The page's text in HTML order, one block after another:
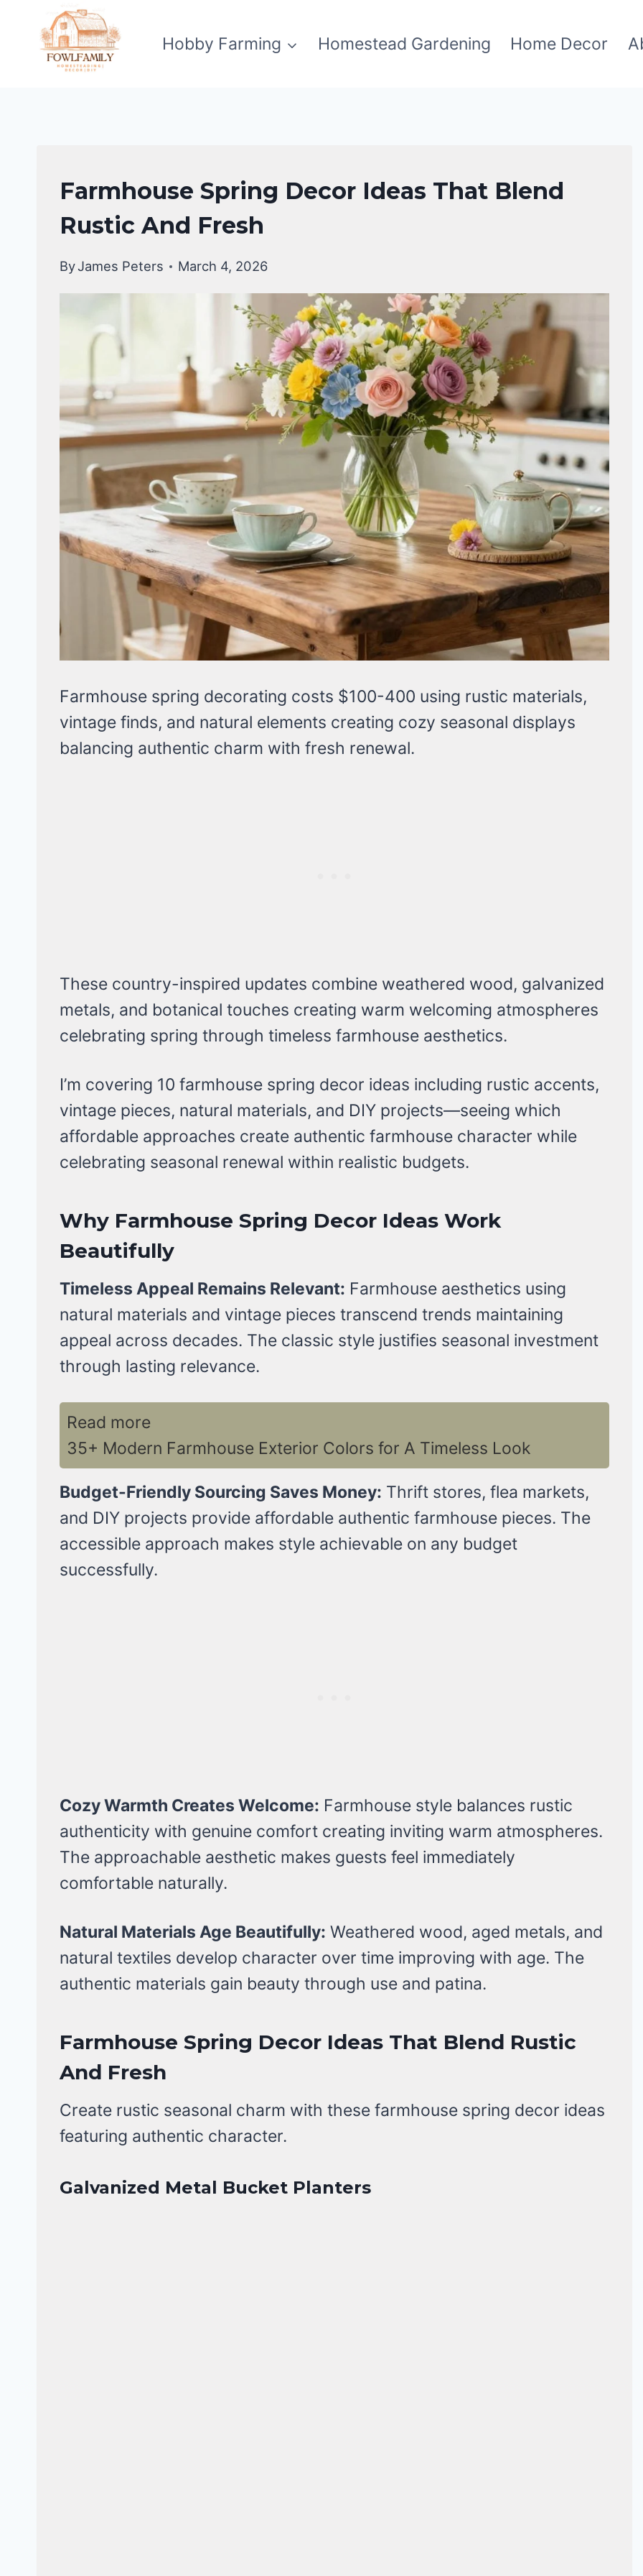
content
Hobby Farming Homestead Gardening Home Decor
FARMHOUSE
DECOR
Farmhouse Spring Decor Ideas That Blend
Rustic And Fresh
ByJames Peters March 4, 2026
Farmhouse spring decorating costs $100-400 using rustic materials,
vintage finds, and natural elements creating cozy seasonal displays
balancing authentic charm with fresh renewal.
These country-inspired updates combine weathered wood, galvanized
metals, and botanical touches creating warm welcoming atmospheres
celebrating spring through timeless farmhouse aesthetics.
I’m covering 10 farmhouse spring decor ideas including rustic accents,
vintage pieces, natural materials, and DIY projects—seeing which
affordable approaches create authentic farmhouse character while
celebrating seasonal renewal within realistic budgets.
Why Farmhouse Spring Decor Ideas Work
Beautifully
Timeless Appeal Remains Relevant: Farmhouse aesthetics using
natural materials and vintage pieces transcend trends maintaining
appeal across decades. The classic style justifies seasonal investment
through lasting relevance.
Read more
35+ Modern Farmhouse Exterior Colors for A Timeless Look
Budget-Friendly Sourcing Saves Money: Thrift stores, flea markets,
and DIY projects provide affordable authentic farmhouse pieces. The
accessible approach makes style achievable on any budget
successfully.
Cozy Warmth Creates Welcome: Farmhouse style balances rustic
authenticity with genuine comfort creating inviting warm atmospheres.
The approachable aesthetic makes guests feel immediately
comfortable naturally.
Natural Materials Age Beautifully: Weathered wood, aged metals, and
natural textiles develop character over time improving with age. The
authentic materials gain beauty through use and patina.
Farmhouse Spring Decor Ideas That Blend Rustic
And Fresh
Create rustic seasonal charm with these farmhouse spring decor ideas
featuring authentic character.
Galvanized Metal Bucket Planters